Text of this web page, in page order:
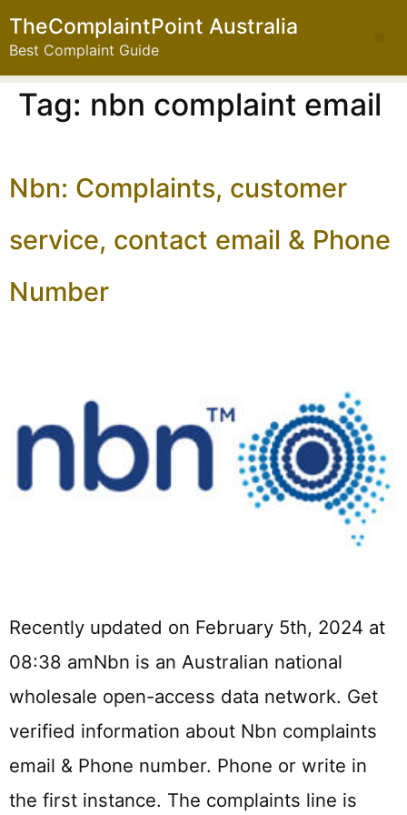
TheComplaintPoint Australia
Best Complaint Guide
Tag: nbn complaint email
Nbn: Complaints, customer
service, contact email & Phone
Number
Recently updated on February 5th, 2024 at
08:38 amNbn is an Australian national
wholesale open-access data network. Get
verified information about Nbn complaints
email & Phone number. Phone or write in
the first instance. The complaints line is